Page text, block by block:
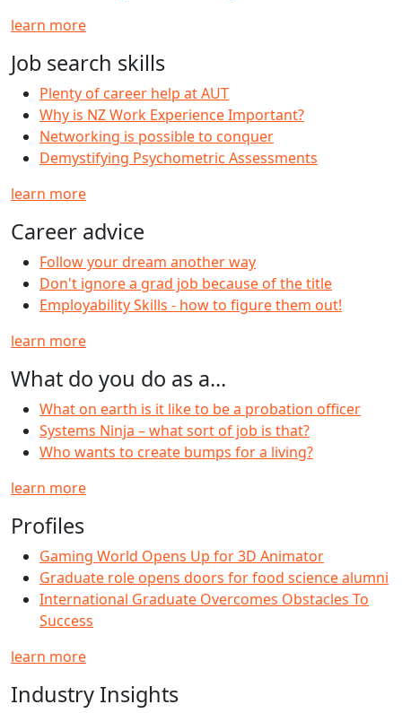
learn more
Job search skills
Plenty of career help at AUT
Why is NZ Work Experience Important?
Networking is possible to conquer
Demystifying Psychometric Assessments
learn more
Career advice
Follow your dream another way
Don't ignore a grad job because of the title
Employability Skills - how to figure them out!
learn more
What do you do as a...
What on earth is it like to be a probation officer
Systems Ninja – what sort of job is that?
Who wants to create bumps for a living?
learn more
Profiles
Gaming World Opens Up for 3D Animator
Graduate role opens doors for food science alumni
International Graduate Overcomes Obstacles To
Success
learn more
Industry Insights